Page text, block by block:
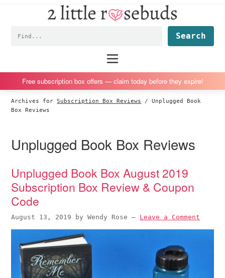
i
o
p
r
a
y
n
a
v
i
g
a
t
i
o
m
a
c
n
t
e
n
t
i
o
p
r
a
y
s
i
d
e
b
a
r
i
o
f
o
e
Rosebuds
box
mom
Free subscription box offers — claim today before they expire!
Archives forSubscription Box Reviews /
Unplugged Book
Box Reviews
Unplugged Book Box Reviews
Unplugged Book Box August 2019
Subscription Box Review & Coupon
Code
August 13, 2019 byWendy Rose — Leave a Comment